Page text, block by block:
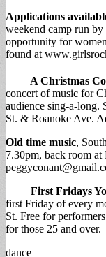
Applications
weekend camp run
opportunity for
found at
A Christmas
concert of music for
audience sing-a-long.
St. & Roanoke Ave.
Old time music,
7.30pm, back room
First Fridays
first Friday of every
St. Free for
for those 25 and over.
dance